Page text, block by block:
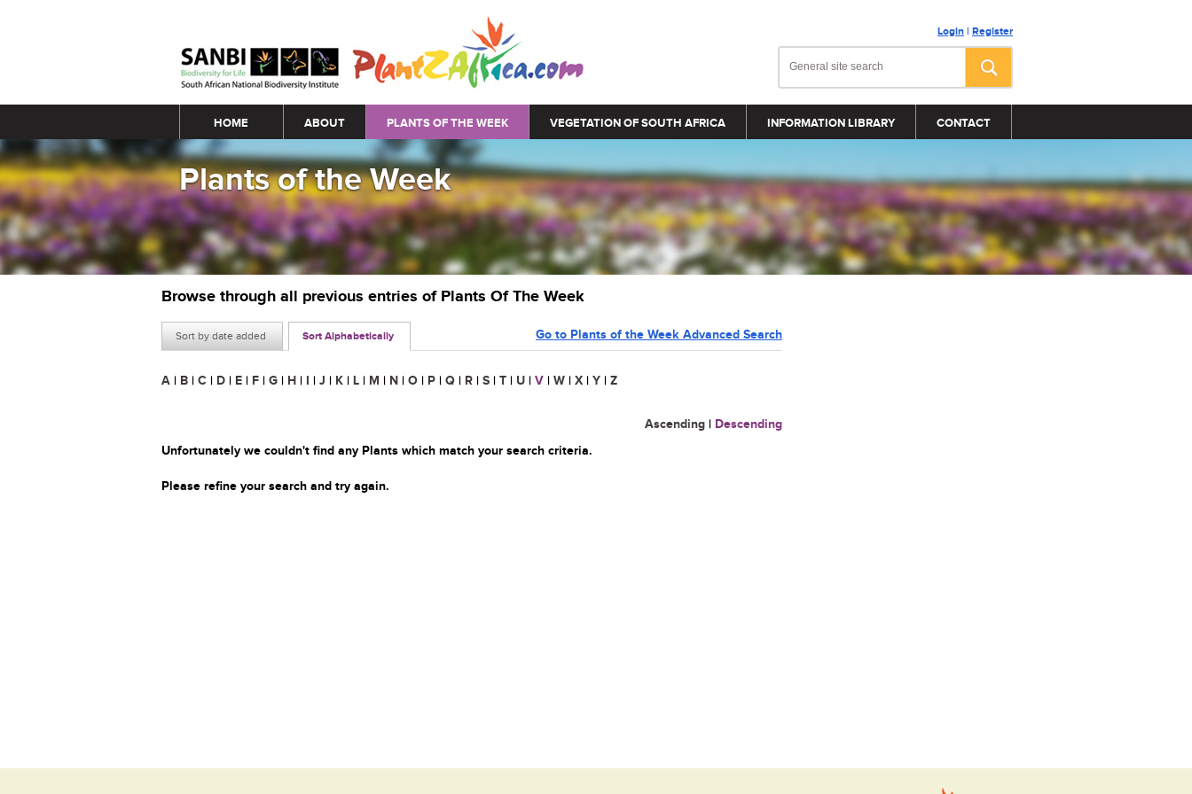
Login | Register
Main menu
HOME ABOUT PLANTS OF THE WEEK VEGETATION OF SOUTH AFRICA INFORMATION LIBRARY CONTACT
Plants of the Week
Browse through all previous entries of Plants Of The Week
Sort by date added Sort Alphabetically Go to Plants of the Week Advanced Search
A | B | C | D | E | F | G | H | I | J | K | L | M | N | O | P | Q | R | S | T | U | V | W | X | Y | Z
Ascending | Descending
Unfortunately we couldn't find any Plants which match your search criteria.
Please refine your search and try again.